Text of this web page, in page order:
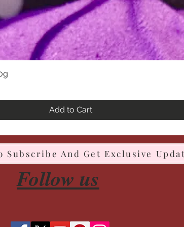
Add to Cart
Subscribe And Get Exclusive
Follow us